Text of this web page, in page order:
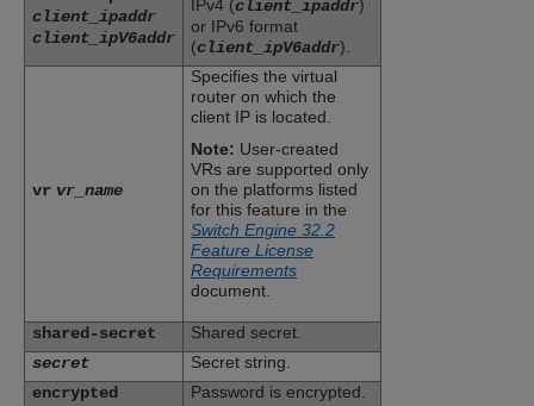
client_ipaddr
client_ipV6addr
IPv4 (client_ipaddr)
or IPv6 format
(client_ipV6addr).
vr vr_name
Specifies the virtual
router on which the
client IP is located.
Note: User-created
VRs are supported only
on the platforms listed
for this feature in the
Switch Engine 32.2
Feature License
Requirements
document.
shared-secret
Shared secret.
secret
Secret string.
encrypted
Password is encrypted.